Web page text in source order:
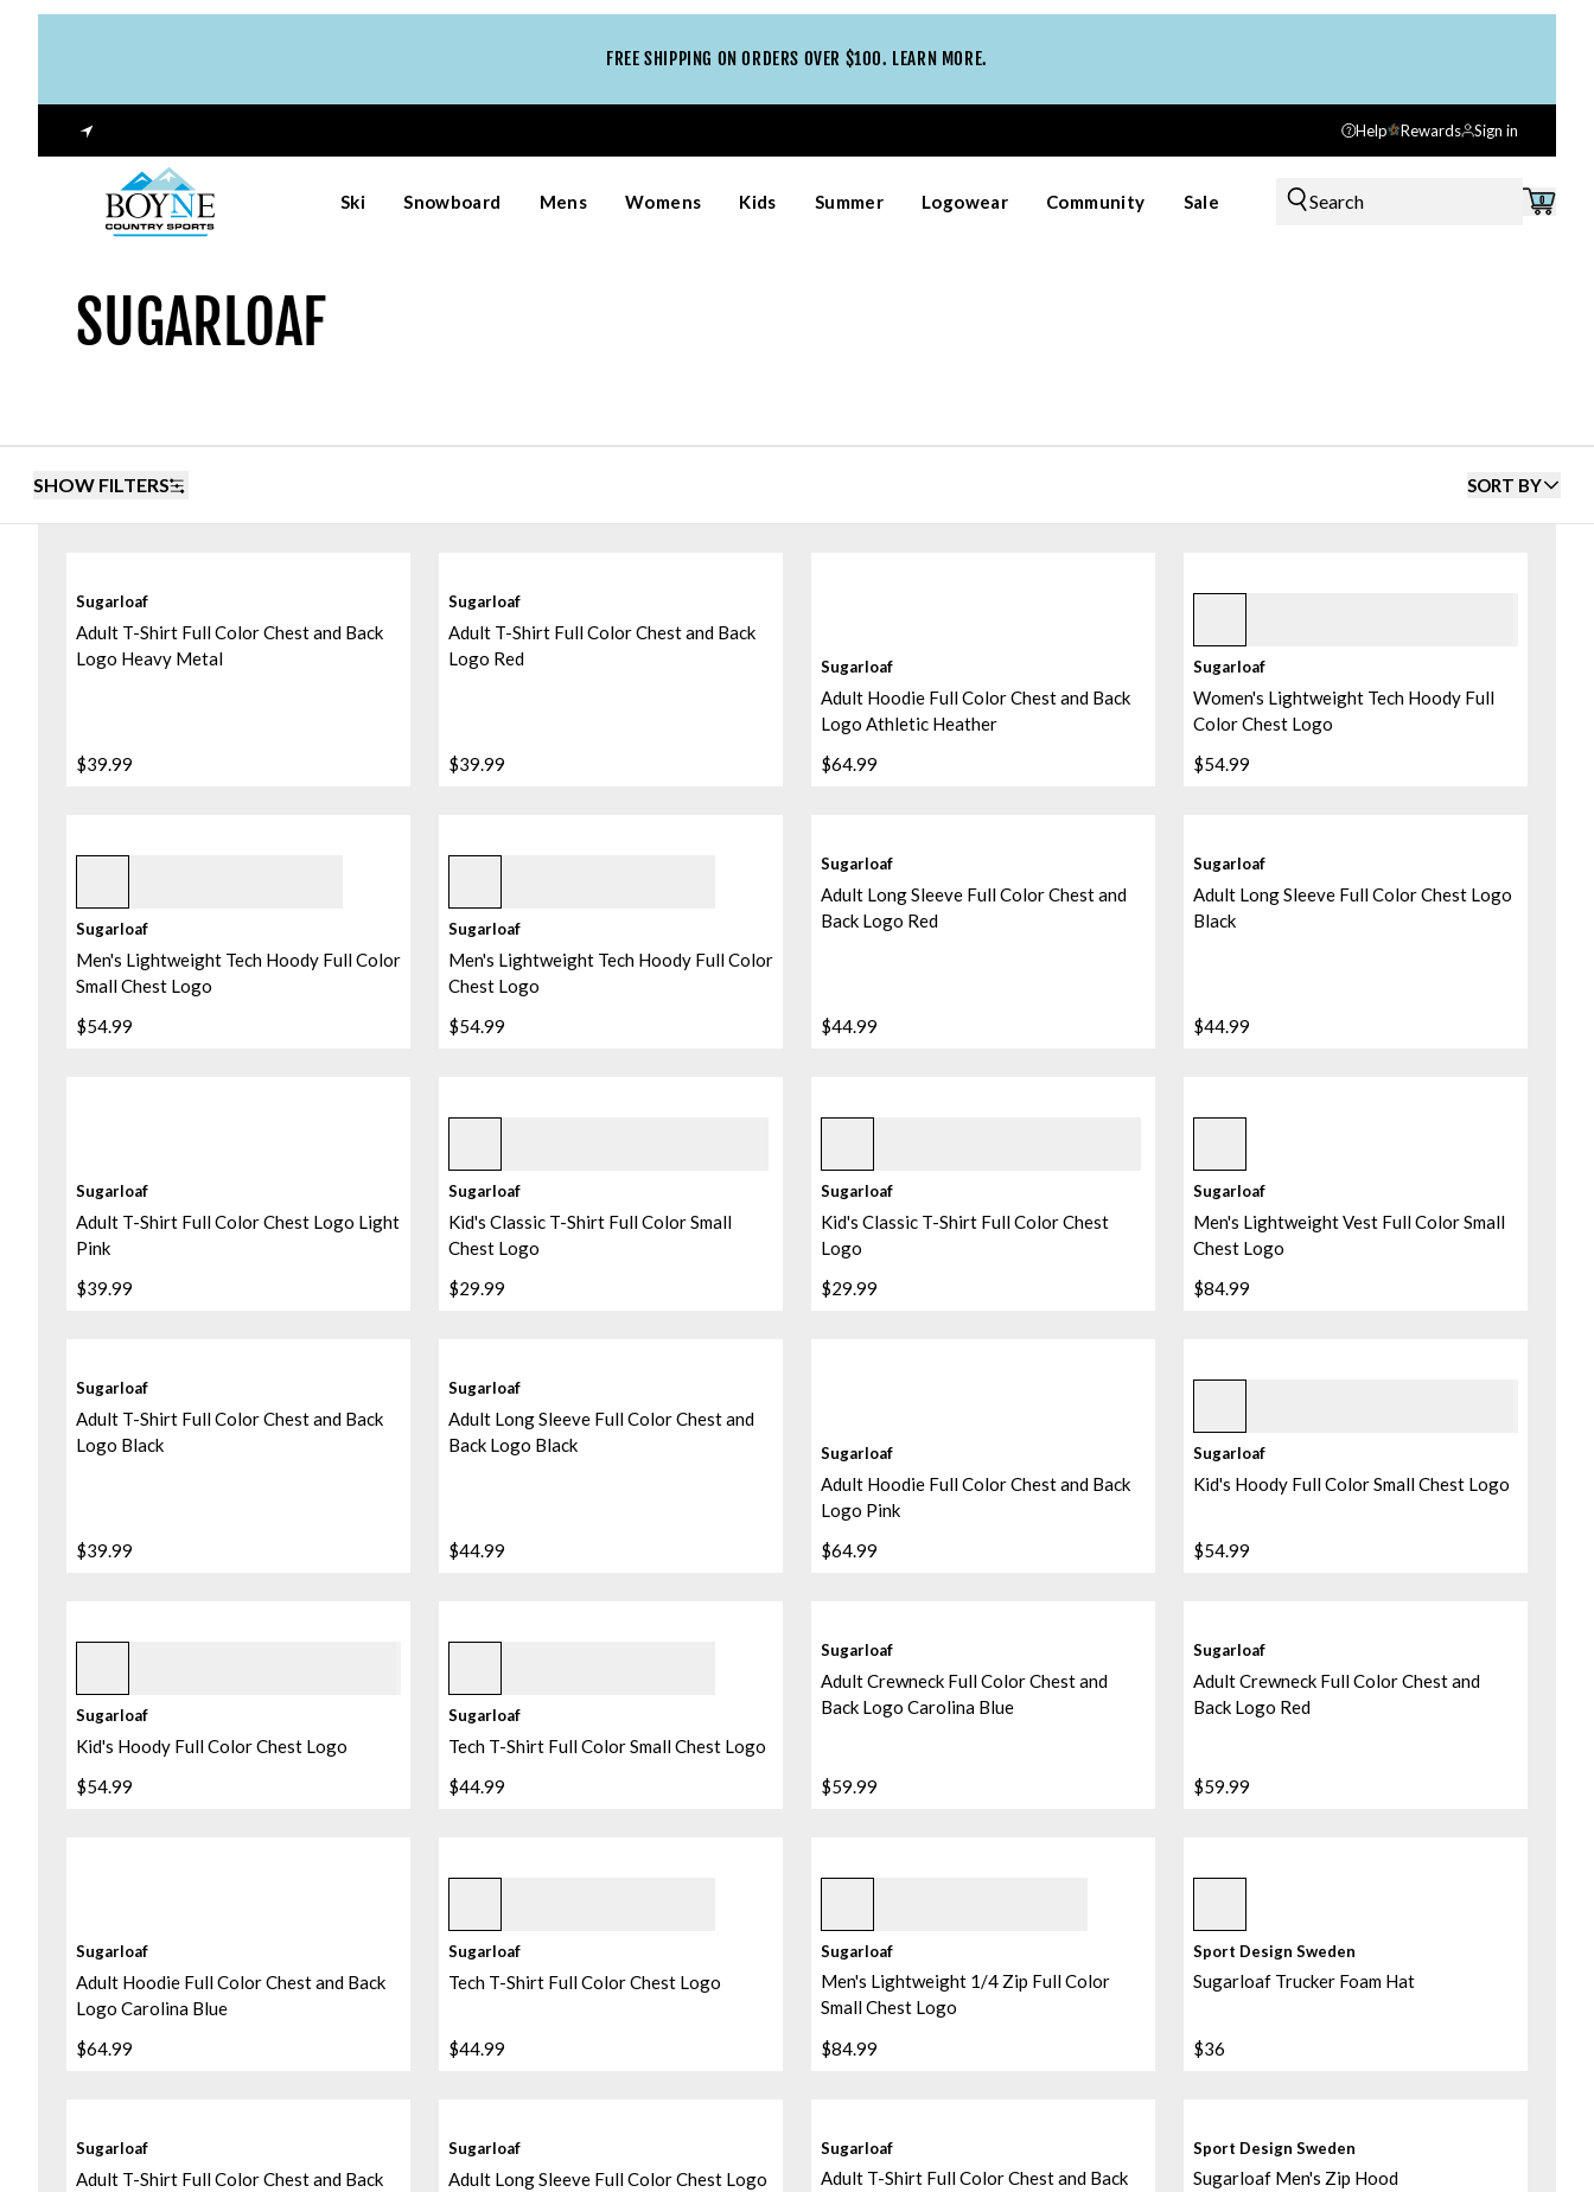
FREE SHIPPING ON ORDERS OVER $100. LEARN MORE.
Help Rewards Sign in
Ski Snowboard Mens Womens Kids Summer Logowear Community Sale Search 0
SUGARLOAF
SHOW FILTERS SORT BY
Sugarloaf
Adult T-Shirt Full Color Chest and Back
Logo Heavy Metal
$39.99
Sugarloaf
Adult T-Shirt Full Color Chest and Back
Logo Red
$39.99
Sugarloaf
Adult Hoodie Full Color Chest and Back
Logo Athletic Heather
$64.99
Heather Blue Orchid
Sugarloaf
Women's Lightweight Tech Hoody Full
Color Chest Logo
$54.99
Black
Sugarloaf
Men's Lightweight Tech Hoody Full Color
Small Chest Logo
$54.99
Pebble
Sugarloaf
Men's Lightweight Tech Hoody Full Color
Chest Logo
$54.99
Sugarloaf
Adult Long Sleeve Full Color Chest and
Back Logo Red
$44.99
Sugarloaf
Adult Long Sleeve Full Color Chest Logo
Black
$44.99
Sugarloaf
Adult T-Shirt Full Color Chest Logo Light
Pink
$39.99
Black
Sugarloaf
Kid's Classic T-Shirt Full Color Small
Chest Logo
$29.99
Black
Sugarloaf
Kid's Classic T-Shirt Full Color Chest
Logo
$29.99
Black
Sugarloaf
Men's Lightweight Vest Full Color Small
Chest Logo
$84.99
Sugarloaf
Adult T-Shirt Full Color Chest and Back
Logo Black
$39.99
Sugarloaf
Adult Long Sleeve Full Color Chest and
Back Logo Black
$44.99
Sugarloaf
Adult Hoodie Full Color Chest and Back
Logo Pink
$64.99
Heather Pebble
Sugarloaf
Kid's Hoody Full Color Small Chest Logo
$54.99
Ice 2
Sugarloaf
Kid's Hoody Full Color Chest Logo
$54.99
Navy
Sugarloaf
Tech T-Shirt Full Color Small Chest Logo
$44.99
Sugarloaf
Adult Crewneck Full Color Chest and
Back Logo Carolina Blue
$59.99
Sugarloaf
Adult Crewneck Full Color Chest and
Back Logo Red
$59.99
Sugarloaf
Adult Hoodie Full Color Chest and Back
Logo Carolina Blue
$64.99
Norse Blue
Sugarloaf
Tech T-Shirt Full Color Chest Logo
$44.99
Black
Sugarloaf
Men's Lightweight 1/4 Zip Full Color
Small Chest Logo
$84.99
Assorted
Sport Design Sweden
Sugarloaf Trucker Foam Hat
$36
Sugarloaf
Adult T-Shirt Full Color Chest and Back
Sugarloaf
Adult Long Sleeve Full Color Chest Logo
Sugarloaf
Adult T-Shirt Full Color Chest and Back
Sport Design Sweden
Sugarloaf Men's Zip Hood